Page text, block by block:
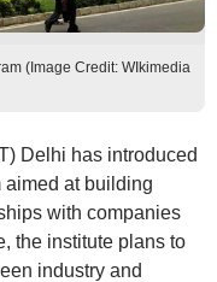
(Image Credit: WIkimedia
Delhi has introduced
aimed at building
with companies
the institute plans to
industry and